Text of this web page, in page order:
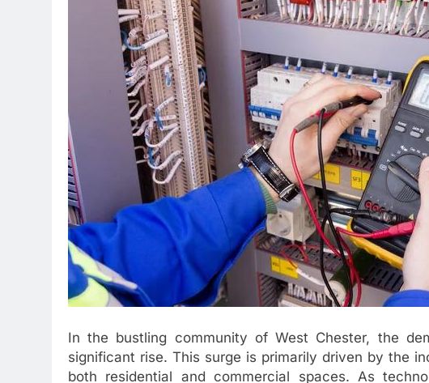
In the bustling community of West Chester, the
significant rise. This surge is primarily driven by the
both residential and commercial spaces. As